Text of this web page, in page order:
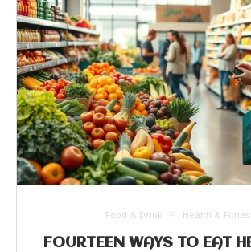
Food & Drink Health &
FOURTEEN WAYS TO EAT